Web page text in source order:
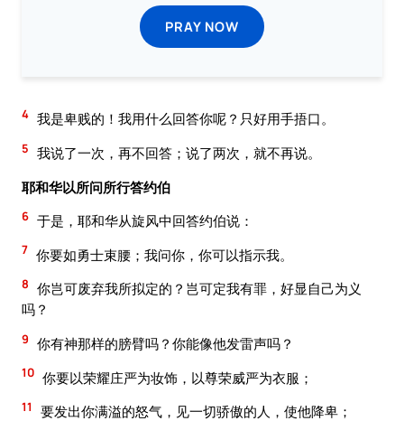
PRAY NOW
4 我是卑贱的！我用什么回答你呢？只好用手捂口。
5 我说了一次，再不回答；说了两次，就不再说。
耶和华以所问所行答约伯
6 于是，耶和华从旋风中回答约伯说：
7 你要如勇士束腰；我问你，你可以指示我。
8 你岂可废弃我所拟定的？岂可定我有罪，好显自己为义
吗？
9 你有神那样的膀臂吗？你能像他发雷声吗？
10 你要以荣耀庄严为妆饰，以尊荣威严为衣服；
11 要发出你满溢的怒气，见一切骄傲的人，使他降卑；